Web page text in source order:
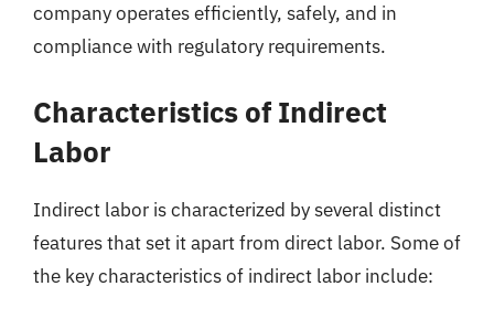
company operates efficiently, safely, and in
compliance with regulatory requirements.
Characteristics of Indirect
Labor
Indirect labor is characterized by several distinct
features that set it apart from direct labor. Some of
the key characteristics of indirect labor include: